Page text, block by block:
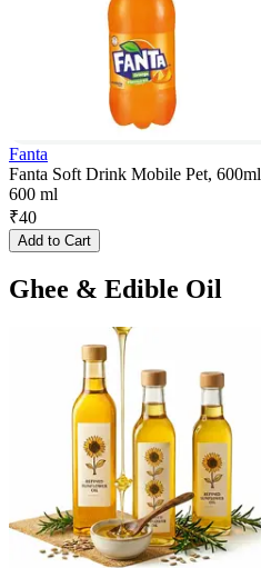
Fanta
Fanta Soft Drink Mobile Pet, 600ml
600 ml
₹40
Add to Cart
Ghee & Edible Oil